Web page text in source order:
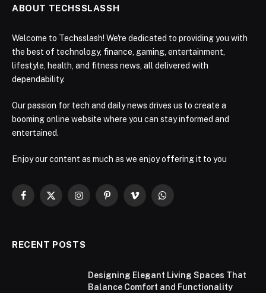
ABOUT TECHSSLASSH
Welcome to Techsslash! We're dedicated to providing you with
the best of technology, finance, gaming, entertainment,
lifestyle, health, and fitness news, all delivered with
dependability.
Our passion for tech and daily news drives us to create a
booming online website where you can stay informed and
entertained.
Enjoy our content as much as we enjoy offering it to you
Facebook
X
InstagramPinterestVimeo WhatsApp
RECENT POSTS
Designing Elegant Living Spaces That
Balance Comfort and Functionality